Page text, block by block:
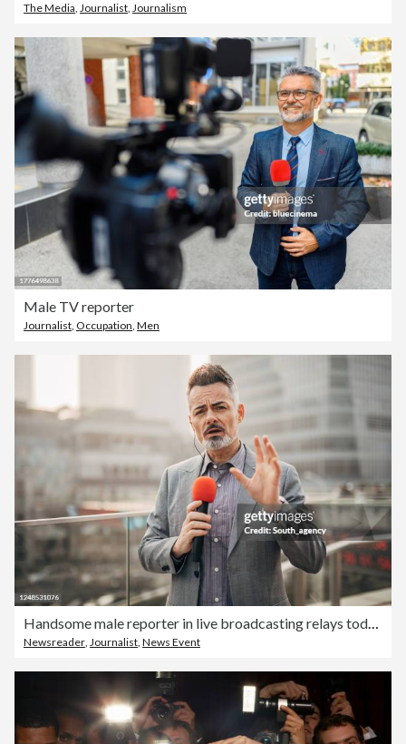
The Media, Journalist, Journalism
Male TV reporter
Journalist Occupation Men
Handsome male reporter in live broadcasting relays today's news
Newsreader, Journalist, News Event